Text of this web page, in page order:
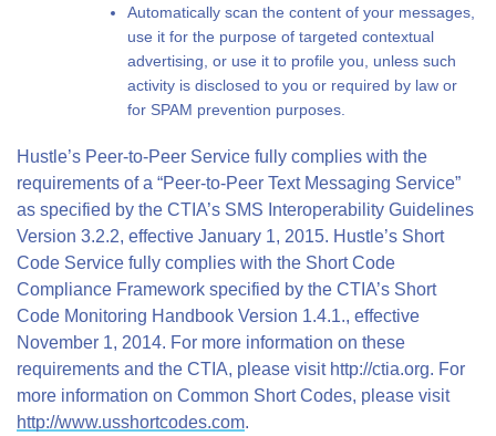
Automatically scan the content of your messages,
use it for the purpose of targeted contextual
advertising, or use it to profile you, unless such
activity is disclosed to you or required by law or
for SPAM prevention purposes.
Hustle’s Peer-to-Peer Service fully complies with the
requirements of a “Peer-to-Peer Text Messaging Service”
as specified by the CTIA’s SMS Interoperability Guidelines
Version 3.2.2, effective January 1, 2015. Hustle’s Short
Code Service fully complies with the Short Code
Compliance Framework specified by the CTIA’s Short
Code Monitoring Handbook Version 1.4.1., effective
November 1, 2014. For more information on these
requirements and the CTIA, please visit http://ctia.org. For
more information on Common Short Codes, please visit
http://www.usshortcodes.com.